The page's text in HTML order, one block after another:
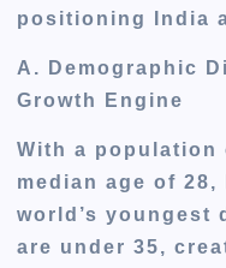
positioning India
A. Demographic
Growth Engine
With a population
median age of
world’s youngest
are under 35,